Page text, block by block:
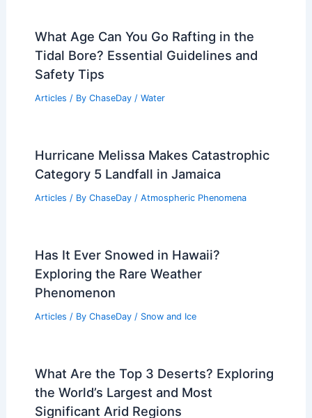
What Age Can You Go Rafting in the
Tidal Bore? Essential Guidelines and
Safety Tips
Articles / By ChaseDay / Water
Hurricane Melissa Makes Catastrophic
Category 5 Landfall in Jamaica
Articles / By ChaseDay / Atmospheric Phenomena
Has It Ever Snowed in Hawaii?
Exploring the Rare Weather
Phenomenon
Articles / By ChaseDay / Snow and Ice
What Are the Top 3 Deserts? Exploring
the World’s Largest and Most
Significant Arid Regions